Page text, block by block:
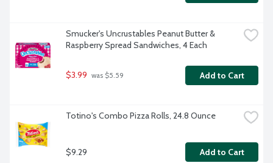
Smucker's Uncrustables Peanut Butter &
Raspberry Spread Sandwiches, 4 Each
$3.99 was $5.59 Add to Cart
Totino's Combo Pizza Rolls, 24.8 Ounce
$9.29 Add to Cart